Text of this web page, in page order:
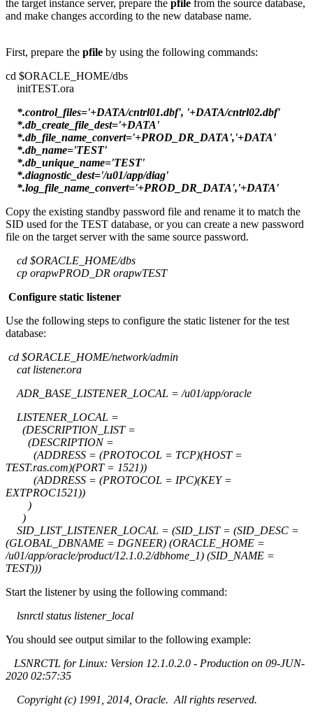
the target instance server, prepare the pfile from the source database,
and make changes according to the new database name.
First, prepare the pfile by using the following commands:
cd $ORACLE_HOME/dbs
initTEST.ora
*.control_files='+DATA/cntrl01.dbf', '+DATA/cntrl02.dbf'
*.db_create_file_dest='+DATA'
*.db_file_name_convert='+PROD_DR_DATA','+DATA'
*.db_name='TEST'
*.db_unique_name='TEST'
*.diagnostic_dest='/u01/app/diag'
*.log_file_name_convert='+PROD_DR_DATA','+DATA'
Copy the existing standby password file and rename it to match the
SID used for the TEST database, or you can create a new password
file on the target server with the same source password.
cd $ORACLE_HOME/dbs
cp orapwPROD_DR orapwTEST
Configure static listener
Use the following steps to configure the static listener for the test
database:
cd $ORACLE_HOME/network/admin
cat listener.ora
ADR_BASE_LISTENER_LOCAL = /u01/app/oracle
LISTENER_LOCAL =
(DESCRIPTION_LIST =
(DESCRIPTION =
(ADDRESS = (PROTOCOL = TCP)(HOST =
TEST.ras.com)(PORT = 1521))
(ADDRESS = (PROTOCOL = IPC)(KEY =
EXTPROC1521))
)
)
SID_LIST_LISTENER_LOCAL = (SID_LIST = (SID_DESC =
(GLOBAL_DBNAME = DGNEER) (ORACLE_HOME =
/u01/app/oracle/product/12.1.0.2/dbhome_1) (SID_NAME =
TEST)))
Start the listener by using the following command:
lsnrctl status listener_local
You should see output similar to the following example:
LSNRCTL for Linux: Version 12.1.0.2.0 - Production on 09-JUN-
2020 02:57:35
Copyright (c) 1991, 2014, Oracle. All rights reserved.